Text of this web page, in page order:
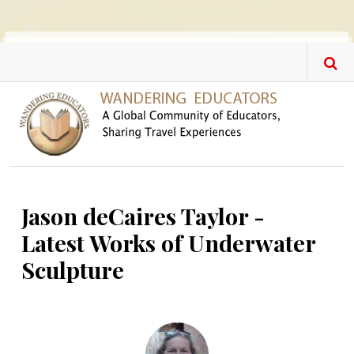
Jason deCaires Taylor -
Latest Works of Underwater
Sculpture